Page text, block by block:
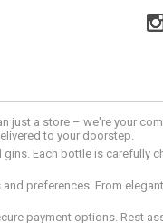
just a store – we're your
to your doorstep.
Each bottle is carefully
preferences. From
payment options. Rest